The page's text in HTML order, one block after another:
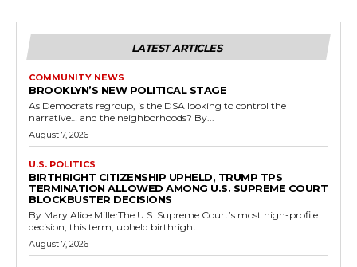
LATEST ARTICLES
COMMUNITY NEWS
BROOKLYN’S NEW POLITICAL STAGE
As Democrats regroup, is the DSA looking to control the
narrative… and the neighborhoods? By...
August 7, 2026
U.S. POLITICS
BIRTHRIGHT CITIZENSHIP UPHELD, TRUMP TPS
TERMINATION ALLOWED AMONG U.S. SUPREME COURT
BLOCKBUSTER DECISIONS
By Mary Alice MillerThe U.S. Supreme Court’s most high-profile
decision, this term, upheld birthright...
August 7, 2026